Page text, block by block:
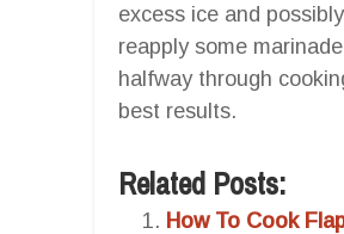
excess ice and possibly
reapply some marinade
halfway through
best results.
Related Posts:
How To Cook